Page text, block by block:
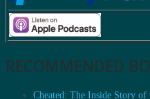
RECOMMENDED
Cheated: The Inside Story of